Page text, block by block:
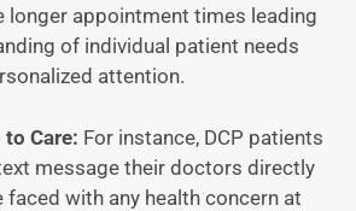
longer appointment times leading
of individual patient needs
attention.
Care: For instance, DCP patients
message their doctors directly
faced with any health concern at